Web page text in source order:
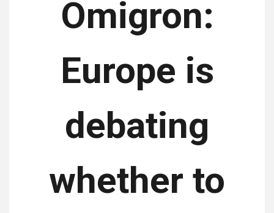
Omigron:
Europe is
debating
whether to